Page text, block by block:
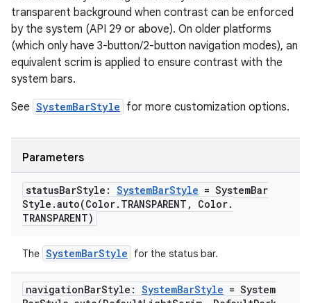
transparent background when contrast can be enforced
by the system (API 29 or above). On older platforms
(which only have 3-button/2-button navigation modes), an
equivalent scrim is applied to ensure contrast with the
system bars.
See SystemBarStyle for more customization options.
Parameters
statusBarStyle: SystemBarStyle = SystemBar
Style .auto(Color. TRANSPARENT , Color.
TRANSPARENT)
The SystemBarStyle for the status bar.
navigationBarStyle: SystemBarStyle = System